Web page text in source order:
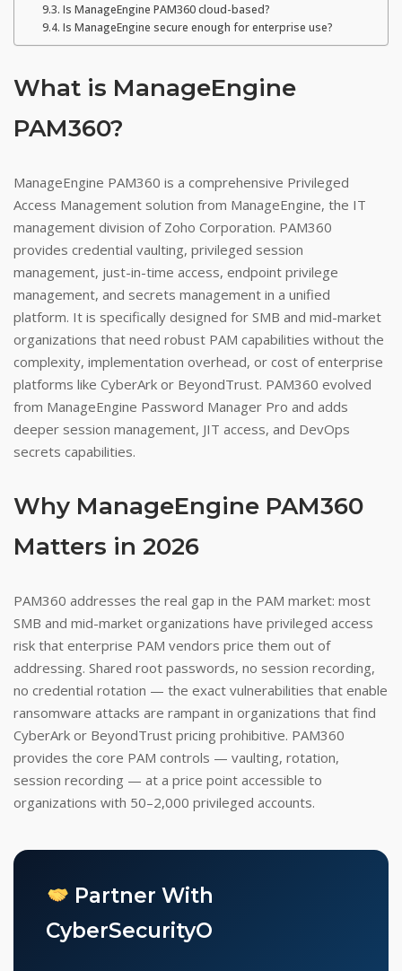
Is ManageEngine PAM360 cloud-based?
Is ManageEngine secure enough for enterprise use?
What is ManageEngine
PAM360?
ManageEngine PAM360 is a comprehensive Privileged
Access Management solution from ManageEngine, the IT
management division of Zoho Corporation. PAM360
provides credential vaulting, privileged session
management, just-in-time access, endpoint privilege
management, and secrets management in a unified
platform. It is specifically designed for SMB and mid-market
organizations that need robust PAM capabilities without the
complexity, implementation overhead, or cost of enterprise
platforms like CyberArk or BeyondTrust. PAM360 evolved
from ManageEngine Password Manager Pro and adds
deeper session management, JIT access, and DevOps
secrets capabilities.
Why ManageEngine PAM360
Matters in 2026
PAM360 addresses the real gap in the PAM market: most
SMB and mid-market organizations have privileged access
risk that enterprise PAM vendors price them out of
addressing. Shared root passwords, no session recording,
no credential rotation — the exact vulnerabilities that enable
ransomware attacks are rampant in organizations that find
CyberArk or BeyondTrust pricing prohibitive. PAM360
provides the core PAM controls — vaulting, rotation,
session recording — at a price point accessible to
organizations with 50–2,000 privileged accounts.
Partner With
CyberSecurityO